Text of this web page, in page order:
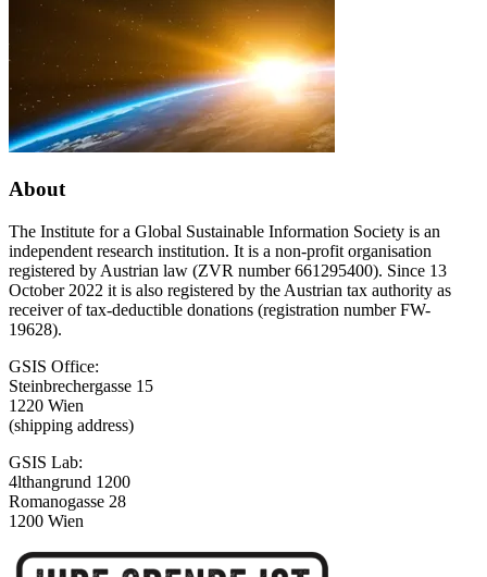
manifesto!
a
messenger
and
invite
partner
organisations!
About
The Institute for a Global Sustainable Information Society is an
independent research institution. It is a non-profit organisation
registered by Austrian law (ZVR number 661295400). Since 13
October 2022 it is also registered by the Austrian tax authority as
receiver of tax-deductible donations (registration number FW-
19628).
GSIS Office:
Steinbrechergasse 15
1220 Wien
(shipping address)
GSIS Lab:
4lthangrund 1200
Romanogasse 28
1200 Wien